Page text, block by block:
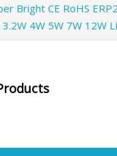
Bright CE RoHS
3.2W 4W 5W 7W 12W